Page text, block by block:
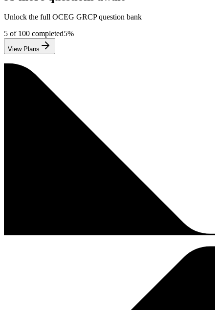
Unlock the full OCEG GRCPquestion bank
5 of 100 completed5%
View Plans